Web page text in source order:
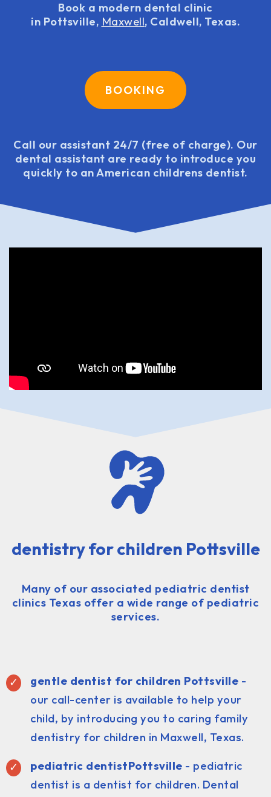
Book a modern dental clinic
in Pottsville, Maxwell, Caldwell, Texas.
BOOKING
Call our assistant 24/7 (free of charge). Our
dental assistant are ready to introduce you
quickly to an American childrens dentist.
dentistry for children Pottsville
Many of our associated pediatric dentist
clinics Texas offer a wide range of pediatric
services.
gentle dentist for children Pottsville -
our call-center is available to help your
child, by introducing you to caring family
dentistry for children in Maxwell, Texas.
pediatric dentistPottsville - pediatric
dentist is a dentist for children. Dental